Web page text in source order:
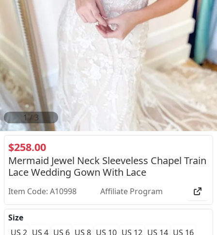
2/ 3
$258.00
Mermaid Jewel Neck Sleeveless Chapel Train
Lace Wedding Gown With Lace
Item Code: A10998 Affiliate Program
Size
US 2 US 4 US 6 US 8 US 10 US 12 US 14 US 16